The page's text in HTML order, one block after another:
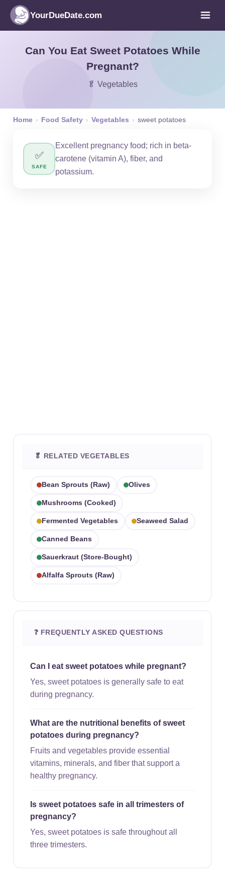
YourDueDate.com
Can You Eat Sweet Potatoes While
Pregnant?
🥬 Vegetables
Home › Food Safety › Vegetables › sweet potatoes
✅
SAFE
Excellent pregnancy food; rich in beta-
carotene (vitamin A), fiber, and
potassium.
🥬 RELATED VEGETABLES
Bean Sprouts (raw) Olives
Mushrooms (cooked)
Fermented Vegetables Seaweed Salad
Canned Beans
Sauerkraut (store-Bought)
Alfalfa Sprouts (raw)
❓ FREQUENTLY ASKED QUESTIONS
Can I eat sweet potatoes while pregnant?
Yes, sweet potatoes is generally safe to eat
during pregnancy.
What are the nutritional benefits of sweet
potatoes during pregnancy?
Fruits and vegetables provide essential
vitamins, minerals, and fiber that support a
healthy pregnancy.
Is sweet potatoes safe in all trimesters of
pregnancy?
Yes, sweet potatoes is safe throughout all
three trimesters.